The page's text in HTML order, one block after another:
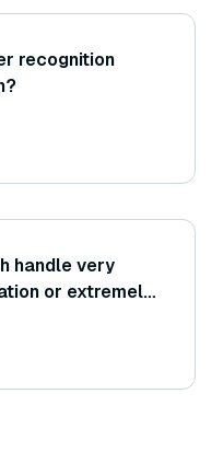
recognition
handle very
or extremely